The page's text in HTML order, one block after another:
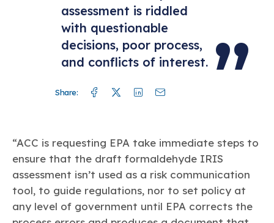
assessment is riddled
with questionable
decisions, poor process,
and conflicts of interest.
Share: Facebook
TwitterLinkedin
“ACC is requesting EPA take immediate steps to
ensure that the draft formaldehyde IRIS
assessment isn’t used as a risk communication
tool, to guide regulations, nor to set policy at
any level of government until EPA corrects the